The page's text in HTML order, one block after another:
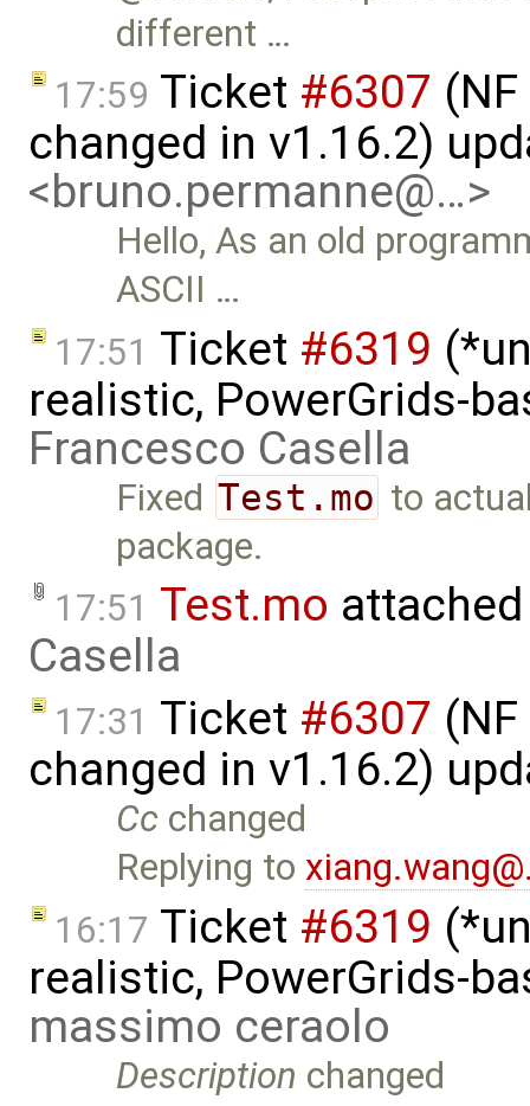
different …
17:59 Ticket #6307
changed in v1.16.2)
<bruno.permanne@…>
Hello, As an old
ASCII …
17:51 Ticket #6319
realistic, PowerGrids-
Francesco Casella
Fixed Test.mo to
package.
17:51 Test.mo
Casella
17:31 Ticket #6307
changed in v1.16.2)
Cc changed
Replying to
16:17 Ticket #6319
realistic, PowerGrids-
massimo ceraolo
Description changed